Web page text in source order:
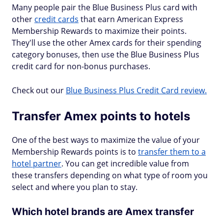
Many people pair the Blue Business Plus card with
other credit cards that earn American Express
Membership Rewards to maximize their points.
They'll use the other Amex cards for their spending
category bonuses, then use the Blue Business Plus
credit card for non-bonus purchases.
Check out our Blue Business Plus Credit Card review.
Transfer Amex points to hotels
One of the best ways to maximize the value of your
Membership Rewards points is to transfer them to a
hotel partner. You can get incredible value from
these transfers depending on what type of room you
select and where you plan to stay.
Which hotel brands are Amex transfer